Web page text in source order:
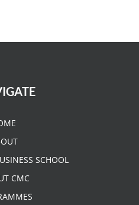
SCHOOL
CMC